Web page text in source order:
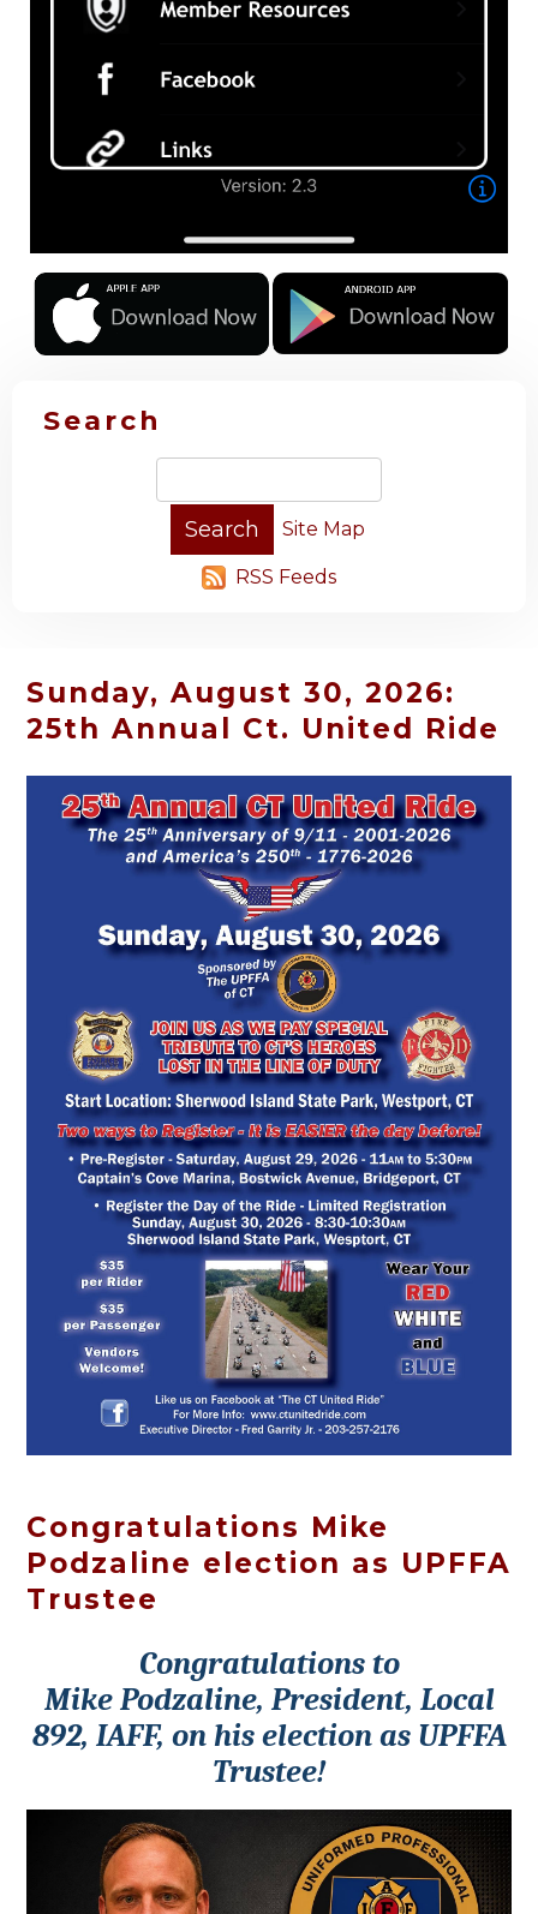
Search
Site Map
RSS Feeds
Sunday, August 30, 2026:
25th Annual Ct. United Ride
Congratulations Mike
Podzaline election as UPFFA
Trustee
Congratulations to
Mike Podzaline, President, Local
892, IAFF, on his election as UPFFA
Trustee!